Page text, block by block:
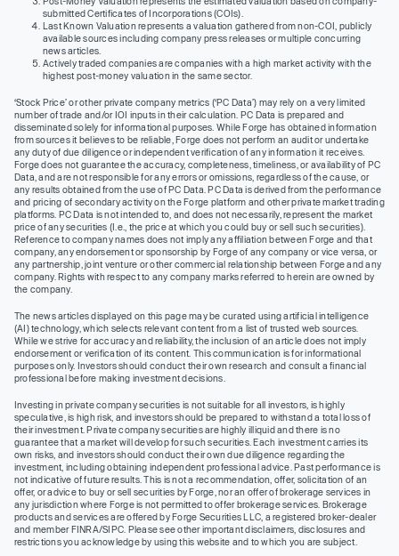
submitted Certificates of Incorporations (COIs).
Last Known Valuation represents a valuation gathered from non-COI, publicly
available sources including company press releases or multiple concurring
news articles.
Actively traded companies are companies with a high market activity with the
highest post-money valuation in the same sector.
‘Stock Price’ or other private company metrics (‘PC Data’) may rely on a very limited
number of trade and/or IOI inputs in their calculation. PC Data is prepared and
disseminated solely for informational purposes. While Forge has obtained information
from sources it believes to be reliable, Forge does not perform an audit or undertake
any duty of due diligence or independent verification of any information it receives.
Forge does not guarantee the accuracy, completeness, timeliness, or availability of PC
Data, and are not responsible for any errors or omissions, regardless of the cause, or
any results obtained from the use of PC Data. PC Data is derived from the performance
and pricing of secondary activity on the Forge platform and other private market trading
platforms. PC Data is not intended to, and does not necessarily, represent the market
price of any securities (I.e., the price at which you could buy or sell such securities).
Reference to company names does not imply any affiliation between Forge and that
company, any endorsement or sponsorship by Forge of any company or vice versa, or
any partnership, joint venture or other commercial relationship between Forge and any
company. Rights with respect to any company marks referred to herein are owned by
the company.
The news articles displayed on this page may be curated using artificial intelligence
(AI) technology, which selects relevant content from a list of trusted web sources.
While we strive for accuracy and reliability, the inclusion of an article does not imply
endorsement or verification of its content. This communication is for informational
purposes only. Investors should conduct their own research and consult a financial
professional before making investment decisions.
Investing in private company securities is not suitable for all investors, is highly
speculative, is high risk, and investors should be prepared to withstand a total loss of
their investment. Private company securities are highly illiquid and there is no
guarantee that a market will develop for such securities. Each investment carries its
own risks, and investors should conduct their own due diligence regarding the
investment, including obtaining independent professional advice. Past performance is
not indicative of future results. This is not a recommendation, offer, solicitation of an
offer, or advice to buy or sell securities by Forge, nor an offer of brokerage services in
any jurisdiction where Forge is not permitted to offer brokerage services. Brokerage
products and services are offered by Forge Securities LLC, a registered broker-dealer
and member FINRA/SIPC. Please see other important disclaimers, disclosures and
restrictions you acknowledge by using this website and to which you are subject.